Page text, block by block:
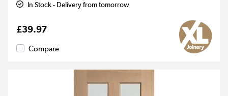
In Stock - Delivery from tomorrow
£39.97
Compare